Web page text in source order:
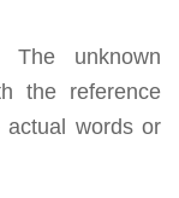
The unknown
the reference
actual words or